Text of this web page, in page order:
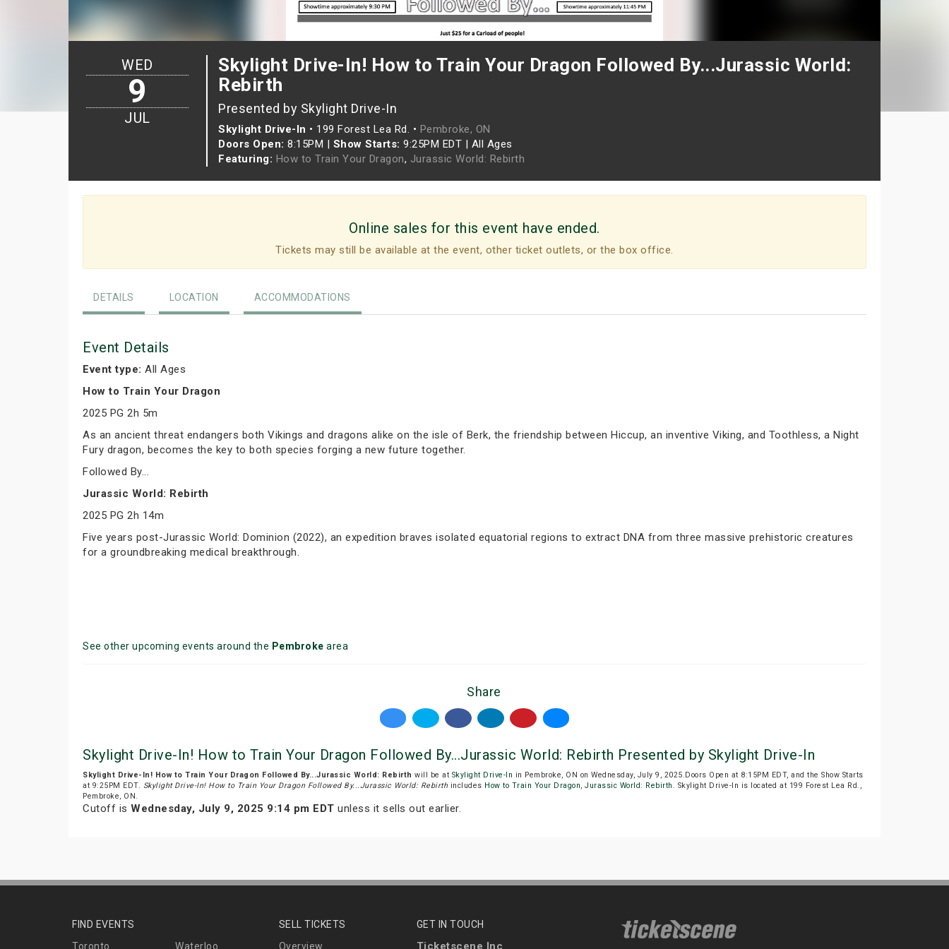
Skylight Drive-In! How to Train Your Dragon Followed By...Jurassic World:
Rebirth
Presented by Skylight Drive-In
Skylight Drive-In • 199 Forest Lea Rd. • Pembroke, ON
Doors Open: 8:15PM | Show Starts: 9:25PM EDT | All Ages
Featuring: How to Train Your Dragon, Jurassic World: Rebirth
WED
9
JUL
Online sales for this event have ended.
Tickets may still be available at the event, other ticket outlets, or the box office.
DETAILS LOCATION ACCOMMODATIONS
Event Details
Event type: All Ages
How to Train Your Dragon
2025 PG 2h 5m
As an ancient threat endangers both Vikings and dragons alike on the isle of Berk, the friendship between Hiccup, an inventive Viking, and Toothless, a Night
Fury dragon, becomes the key to both species forging a new future together.
Followed By...
Jurassic World: Rebirth
2025 PG 2h 14m
Five years post-Jurassic World: Dominion (2022), an expedition braves isolated equatorial regions to extract DNA from three massive prehistoric creatures
for a groundbreaking medical breakthrough.
See other upcoming events around the Pembroke area
Share
Skylight Drive-In! How to Train Your Dragon Followed By...Jurassic World: Rebirth Presented by Skylight Drive-In
Skylight Drive-In! How to Train Your Dragon Followed By...Jurassic World: Rebirth will be at Skylight Drive-In in Pembroke, ON on Wednesday, July 9, 2025.Doors Open at 8:15PM EDT, and the Show Starts
at 9:25PM EDT. Skylight Drive-In! How to Train Your Dragon Followed By...Jurassic World: Rebirthincludes How to Train Your Dragon, Jurassic World: Rebirth . Skylight Drive-In is located at 199 Forest Lea Rd.,
Pembroke, ON.
Cutoff is Wednesday, July 9, 2025 9:14 pm EDT unless it sells out earlier.
FIND EVENTS
Toronto
Waterloo
SELL TICKETS
Overview
GET IN TOUCH
Ticketscene Inc